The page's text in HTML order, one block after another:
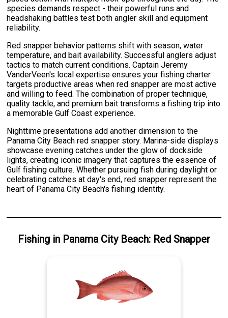
species demands respect - their powerful runs and
headshaking battles test both angler skill and equipment
reliability.
Red snapper behavior patterns shift with season, water
temperature, and bait availability. Successful anglers adjust
tactics to match current conditions. Captain Jeremy
VanderVeen's local expertise ensures your fishing charter
targets productive areas when red snapper are most active
and willing to feed. The combination of proper technique,
quality tackle, and premium bait transforms a fishing trip into
a memorable Gulf Coast experience.
Nighttime presentations add another dimension to the
Panama City Beach red snapper story. Marina-side displays
showcase evening catches under the glow of dockside
lights, creating iconic imagery that captures the essence of
Gulf fishing culture. Whether pursuing fish during daylight or
celebrating catches at day's end, red snapper represent the
heart of Panama City Beach's fishing identity.
Fishingin Panama City Beach: Red Snapper